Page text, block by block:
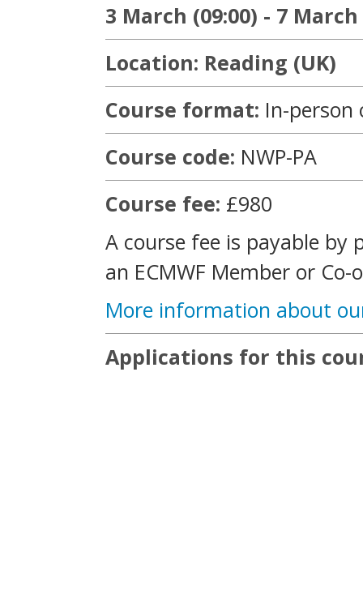
3 March (09:00) - 7 March
Location: Reading (UK)
Course format: In-person
Course code: NWP-PA
Course fee: £980
A course fee is payable
an ECMWF Member or
More information about
Applications for this